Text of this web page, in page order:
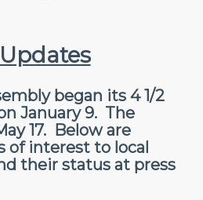
began its 4 1/2
January 9. The
17. Below are
of interest to local
their status at press